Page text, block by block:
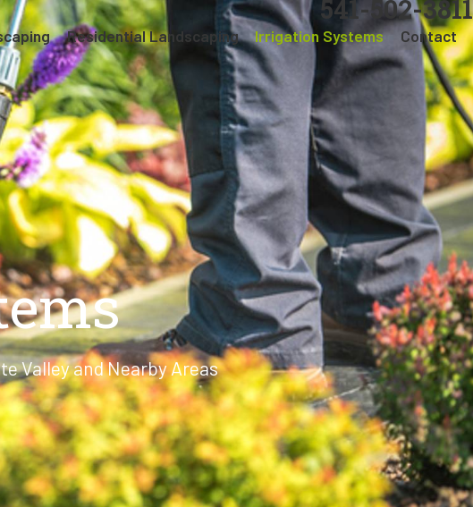
541-502-3811
Residential Landscaping Irrigation Systems Contact
Valley and Nearby Areas